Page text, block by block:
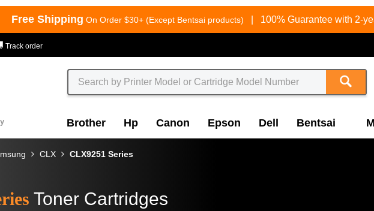
Free Shipping On Order $30+ (Except Bentsai products) 100% Guarantee with 2-
Track order
Brother Hp Canon Epson Dell Bentsai
CLX CLX9251 Series
Toner Cartridges